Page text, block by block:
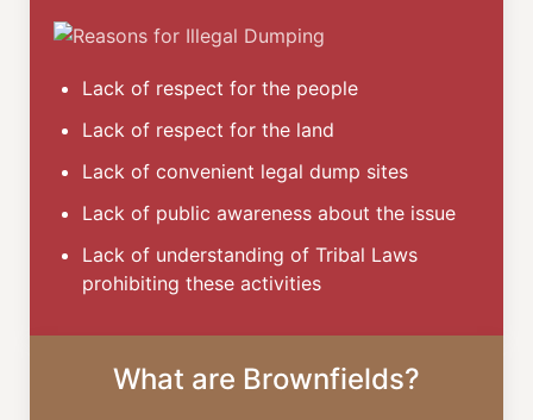
Lack of respect for the people
Lack of respect for the land
Lack of convenient legal dump sites
Lack of public awareness about the issue
Lack of understanding of Tribal Laws
prohibiting these activities
What are Brownfields?